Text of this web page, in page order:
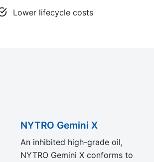
Lower lifecycle costs
NYTRO Gemini X
An inhibited high-grade oil,
NYTRO Gemini X conforms to